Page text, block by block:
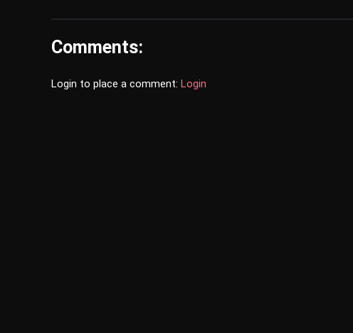
Comments:
Login to place a comment: Login